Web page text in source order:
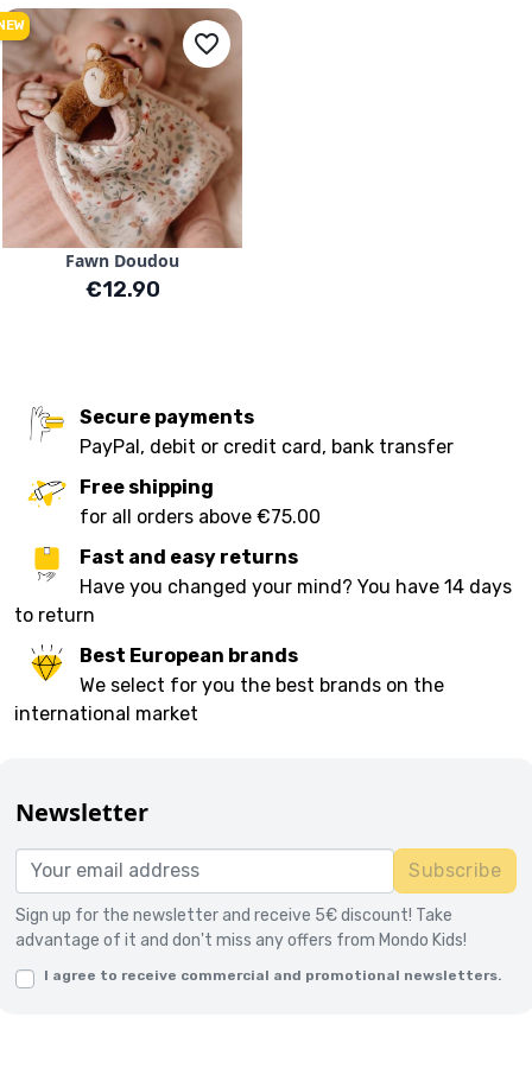
favorite_border
Fawn Doudou
Price
€12.90
Secure payments
PayPal, debit or credit card, bank transfer
Free shipping
for all orders above €75.00
Fast and easy returns
Have you changed your mind? You have 14 days
to return
Best European brands
We select for you the best brands on the
international market
Newsletter
Subscribe
Sign up for the newsletter and receive 5€ discount! Take
advantage of it and don't miss any offers from Mondo Kids!
I agree to receive commercial and promotional newsletters.